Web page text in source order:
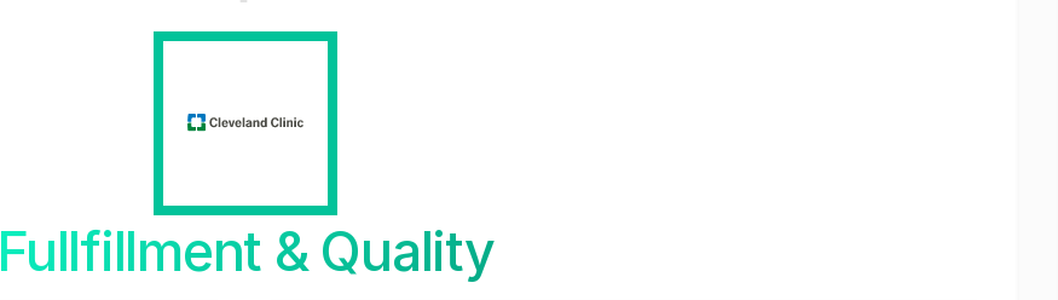
Fullfillment & Quality